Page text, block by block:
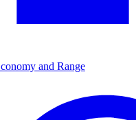
and Range